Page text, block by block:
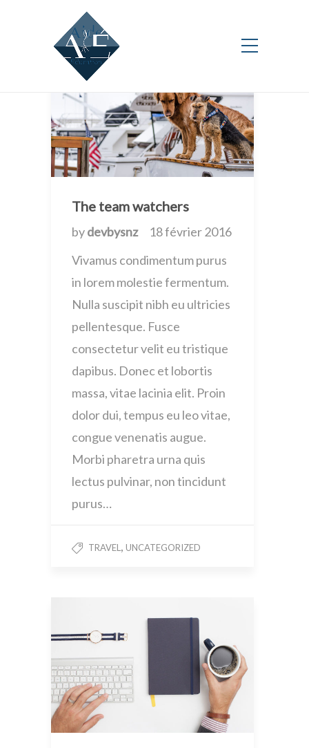
New
The team watchers
bydevbysnz
18 février 2016
Vivamus condimentum purus
in lorem molestie fermentum.
Nulla suscipit nibh eu ultricies
pellentesque. Fusce
consectetur velit eu tristique
dapibus. Donec et lobortis
massa, vitae lacinia elit. Proin
dolor dui, tempus eu leo vitae,
congue venenatis augue.
Morbi pharetra urna quis
lectus pulvinar, non tincidunt
purus…
TRAVEL , UNCATEGORIZED